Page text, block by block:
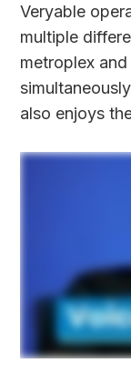
Veryable
multiple
metroplex
also enjoys